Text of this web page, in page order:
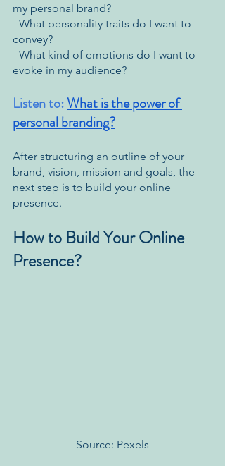
my personal brand?
- What personality traits do I want to
convey?
- What kind of emotions do I want to
evoke in my audience?
Listen to: What is the power of
personal branding?
After structuring an outline of your
brand, vision, mission and goals, the
next step is to build your online
presence.
How to Build Your Online
Presence?
Source: Pexels